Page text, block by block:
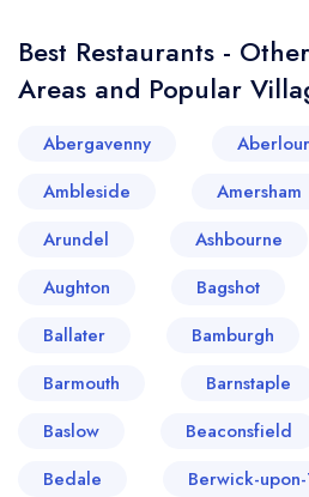
Best Restaurants -
Areas and Popular
Abergavenny Aberlour
Ambleside
Amersham
Arundel
Ashbourne
Aughton
Bagshot
Ballater
Bamburgh
Barmouth
Barnstaple
Baslow
Beaconsfield
Bedale
Berwick-